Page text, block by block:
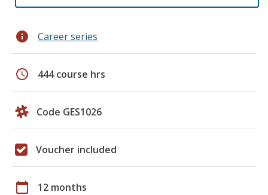
info Career series
schedule 444 course hrs
Code GES1026
Voucher included
calendar_today 12 months